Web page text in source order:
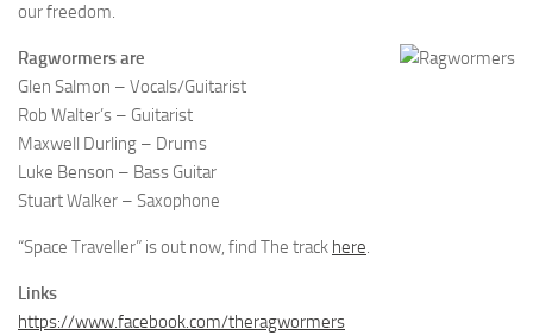
our freedom.
Ragwormers are
Glen Salmon – Vocals/Guitarist
Rob Walter’s – Guitarist
Maxwell Durling – Drums
Luke Benson – Bass Guitar
Stuart Walker – Saxophone
“Space Traveller” is out now, find The track here.
Links
https://www.facebook.com/theragwormers